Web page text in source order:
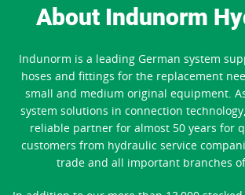
About Indunorm
Indunorm is a leading German system
hoses and fittings for the replacement
small and medium original equipment.
system solutions in connection
reliable partner for almost 50 years for
customers from hydraulic service
trade and all important branches